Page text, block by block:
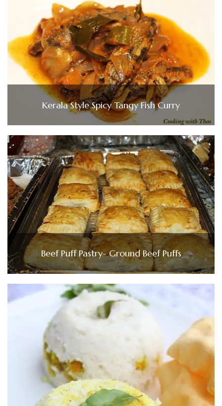
Kerala Style Spicy Tangy Fish Curry
Beef Puff Pastry- Ground Beef Puffs